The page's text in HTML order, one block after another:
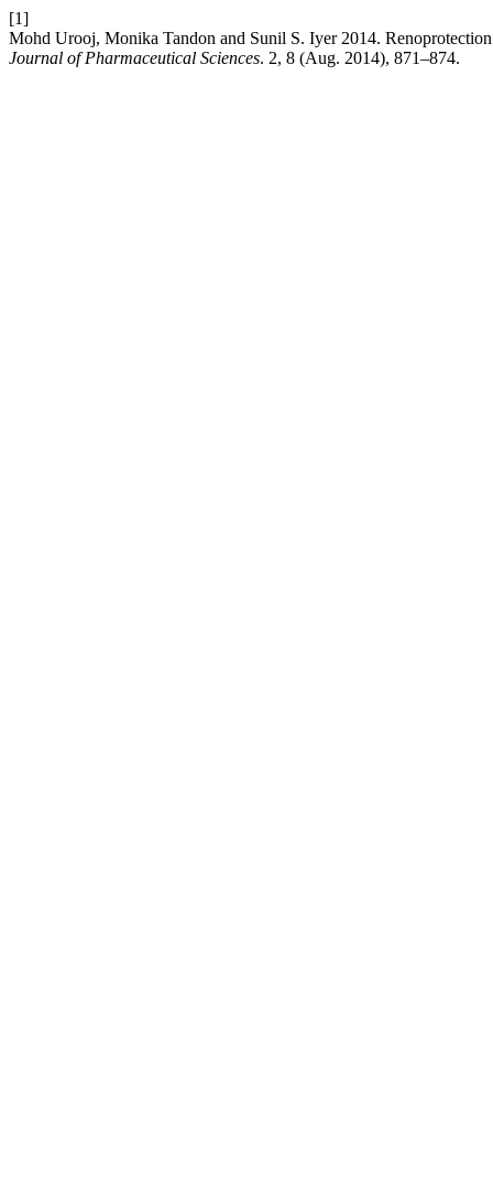
[1]
Mohd Urooj, Monika Tandon and Sunil S. Iyer 2014.
Journal of Pharmaceutical Sciences. 2, 8 (Aug. 2014), 871–874.